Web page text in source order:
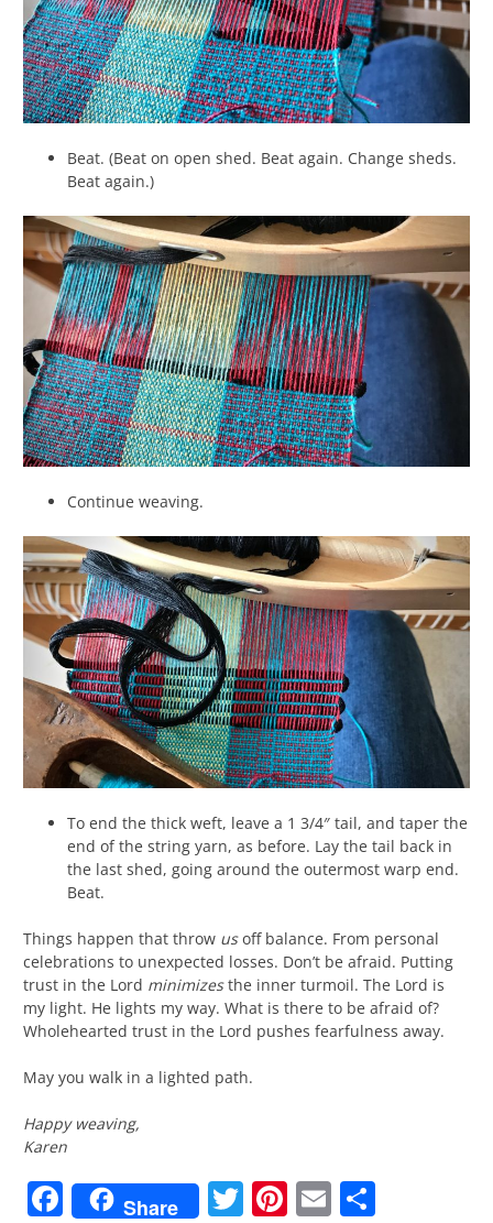
Beat. (Beat on open shed. Beat again. Change sheds.
Beat again.)
Continue weaving.
To end the thick weft, leave a 1 3/4″ tail, and taper the
end of the string yarn, as before. Lay the tail back in
the last shed, going around the outermost warp end.
Beat.
Things happen that throw usoff balance. From personal
celebrations to unexpected losses. Don’t be afraid. Putting
trust in the Lord minimizesthe inner turmoil. The Lord is
my light. He lights my way. What is there to be afraid of?
Wholehearted trust in the Lord pushes fearfulness away.
May you walk in a lighted path.
Happy weaving,
Karen
Facebook
Share Twitter
Pinterest
Email